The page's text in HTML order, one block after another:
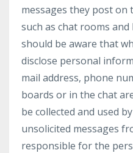
messages they post on
such as chat rooms
should be aware that
disclose personal
mail address, phone
boards or in the chat
be collected and used
unsolicited messages
responsible for the